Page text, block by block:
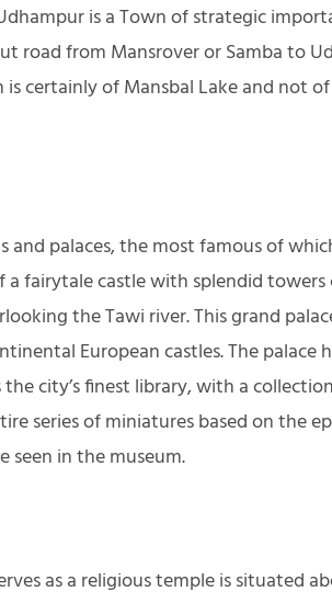
is a Town of strategic
road from Mansrover or Samba to
certainly of Mansbal Lake and not
and palaces, the most famous of
a fairytale castle with splendid
the Tawi river. This grand
European castles. The palace
city’s finest library, with a
series of miniatures based on the
seen in the museum.
as a religious temple is situated